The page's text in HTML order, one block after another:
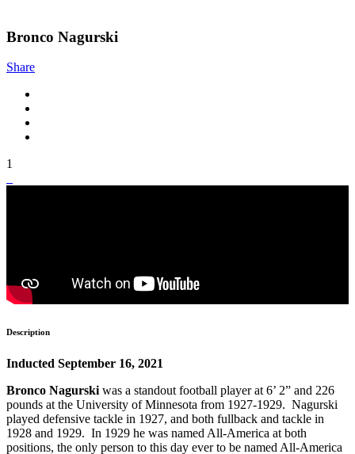
Bronco Nagurski
Share
1
Description
Inducted September 16, 2021
Bronco Nagurski was a standout football player at 6’ 2” and 226
pounds at the University of Minnesota from 1927-1929. Nagurski
played defensive tackle in 1927, and both fullback and tackle in
1928 and 1929. In 1929 he was named All-America at both
positions, the only person to this day ever to be named All-America